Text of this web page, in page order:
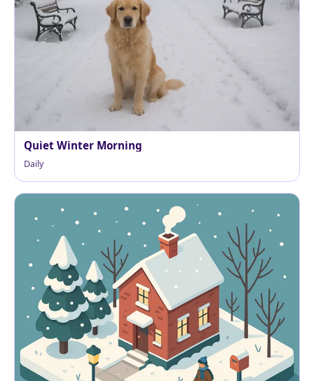
Quiet Winter Morning
Daily